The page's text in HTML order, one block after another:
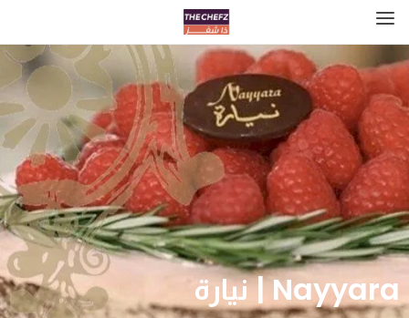
Nayyara | نيارة